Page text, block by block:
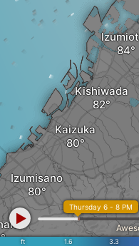
Kishiwada
Kaizuka
Izumisano
ft 1.6 3.3
Thursday 6 - 8 PM